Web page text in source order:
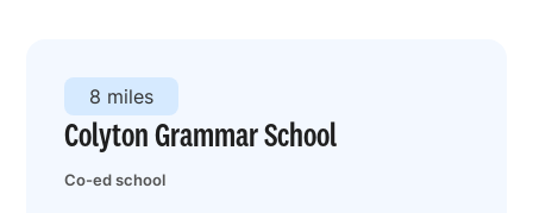
Colyton Grammar School
Co-ed school
8 miles